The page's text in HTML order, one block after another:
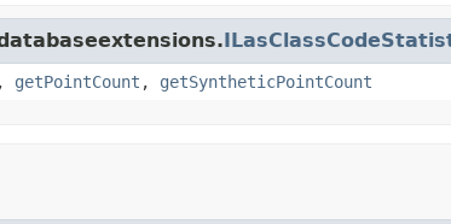
, getPointCount , getSyntheticPointCount